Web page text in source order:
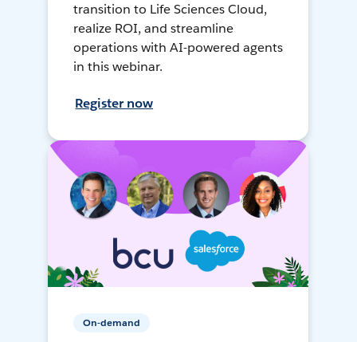
transition to Life Sciences Cloud,
realize ROI, and streamline
operations with AI-powered agents
in this webinar.
Register now
On-demand